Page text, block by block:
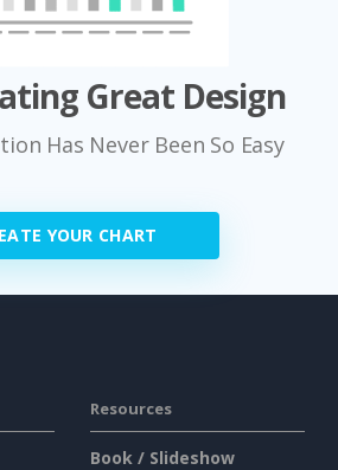
Great Design
Has Never Been So Easy
YOUR CHART
Resources
Book / Slideshow